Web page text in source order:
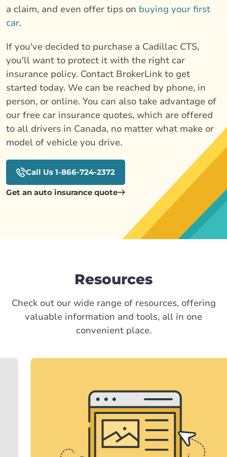
a claim, and even offer tips on buying your first
car.
If you've decided to purchase a Cadillac CTS,
you'll want to protect it with the right car
insurance policy. Contact BrokerLink to get
started today. We can be reached by phone, in
person, or online. You can also take advantage of
our free car insurance quotes, which are offered
to all drivers in Canada, no matter what make or
model of vehicle you drive.
Call Us 1-866-724-2372
Get an auto insurance quote
Resources
Check out our wide range of resources, offering
valuable information and tools, all in one
convenient place.